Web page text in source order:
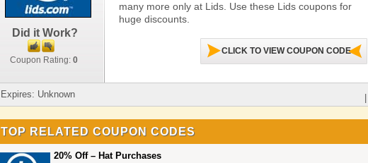
Did it Work?
Coupon Rating: 0
many more only at Lids. Use these Lids coupons for
huge discounts.
CLICK TO VIEW COUPON CODE
Expires: Unknown
TOP RELATED COUPON CODES
20% Off – Hat Purchases